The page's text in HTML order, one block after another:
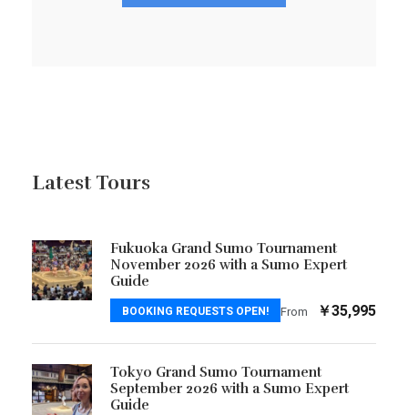
Latest Tours
Fukuoka Grand Sumo Tournament
November 2026 with a Sumo Expert
Guide
BOOKING REQUESTS OPEN! From ￥35,995
Tokyo Grand Sumo Tournament
September 2026 with a Sumo Expert
Guide